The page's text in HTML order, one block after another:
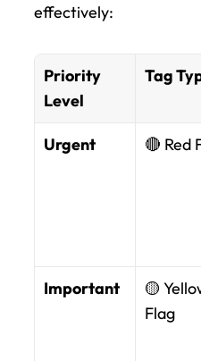
effectively:
Priority
Level
Tag
Urgent 🔴 Red
Important
🟡
Flag